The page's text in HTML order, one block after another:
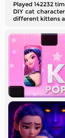
Played 142232
DIY cat
different kittens